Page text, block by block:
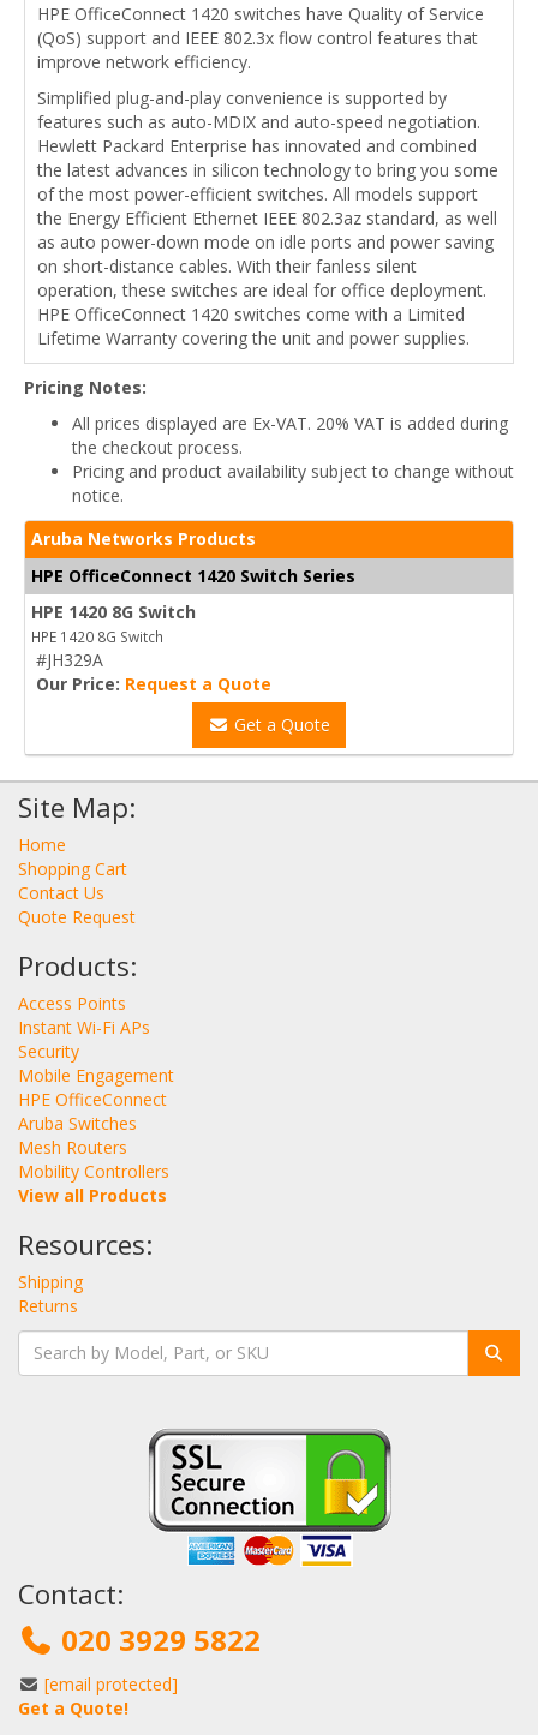
HPE OfficeConnect 1420 switches have Quality of Service
(QoS) support and IEEE 802.3x flow control features that
improve network efficiency.
Simplified plug-and-play convenience is supported by
features such as auto-MDIX and auto-speed negotiation.
Hewlett Packard Enterprise has innovated and combined
the latest advances in silicon technology to bring you some
of the most power-efficient switches. All models support
the Energy Efficient Ethernet IEEE 802.3az standard, as well
as auto power-down mode on idle ports and power saving
on short-distance cables. With their fanless silent
operation, these switches are ideal for office deployment.
HPE OfficeConnect 1420 switches come with a Limited
Lifetime Warranty covering the unit and power supplies.
Pricing Notes:
All prices displayed are Ex-VAT. 20% VAT is added during
the checkout process.
Pricing and product availability subject to change without
notice.
Aruba Networks Products
HPE OfficeConnect 1420 Switch Series
HPE 1420 8G Switch
HPE 1420 8G Switch
#JH329A
Our Price: Request a Quote
Get a Quote
Site Map:
Home
Shopping Cart
Contact Us
Quote Request
Products:
Access Points
Instant Wi-Fi APs
Security
Mobile Engagement
HPE OfficeConnect
Aruba Switches
Mesh Routers
Mobility Controllers
View all Products
Resources:
Shipping
Returns
Contact:
020 3929 5822
[email protected]
Get a Quote!